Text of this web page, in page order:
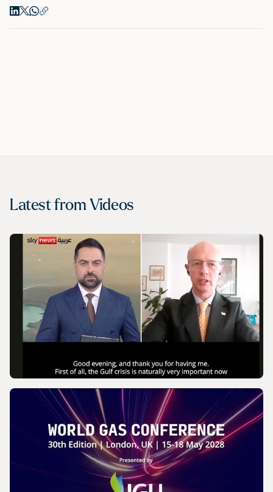
Latest from Videos
VIDEO
IGU’s President on SkyNews Arabia |
Europe's energy security